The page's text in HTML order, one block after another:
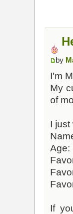
by
I'm
My
of
I just
Age:
If